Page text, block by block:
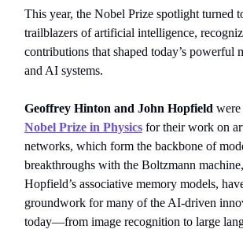
This year, the Nobel Prize spotlight turned
trailblazers of artificial intelligence,
contributions that shaped today’s powerful
and AI systems.
Geoffrey Hinton and John Hopfield were
Nobel Prize in Physics for their work on
networks, which form the backbone of
breakthroughs with the Boltzmann
Hopfield’s associative memory models,
groundwork for many of the AI-driven
today—from image recognition to large